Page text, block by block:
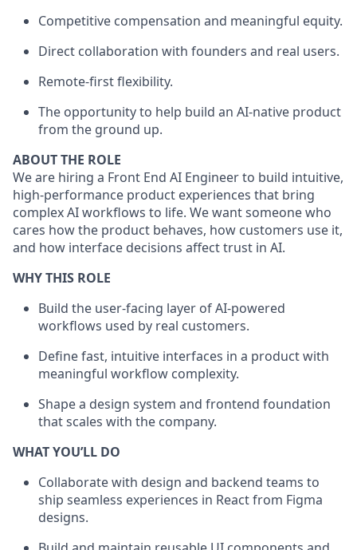
Competitive compensation and meaningful equity.
Direct collaboration with founders and real users.
Remote-first flexibility.
The opportunity to help build an AI-native product
from the ground up.
ABOUT THE ROLE
We are hiring a Front End AI Engineer to build intuitive,
high-performance product experiences that bring
complex AI workflows to life. We want someone who
cares how the product behaves, how customers use it,
and how interface decisions affect trust in AI.
WHY THIS ROLE
Build the user-facing layer of AI-powered
workflows used by real customers.
Define fast, intuitive interfaces in a product with
meaningful workflow complexity.
Shape a design system and frontend foundation
that scales with the company.
WHAT YOU’LL DO
Collaborate with design and backend teams to
ship seamless experiences in React from Figma
designs.